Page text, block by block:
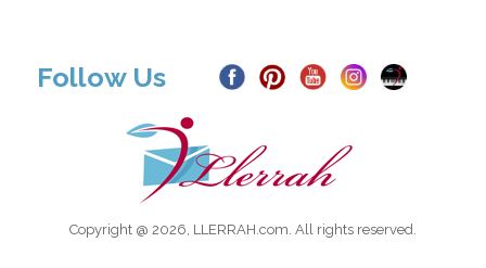
Follow Us
Copyright @ 2026, LLERRAH.com. All rights reserved.